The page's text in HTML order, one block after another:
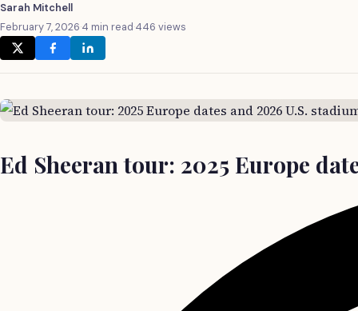
Sarah Mitchell
February 7, 2026·4 min read·446 views
Ed Sheeran tour: 2025 Europe